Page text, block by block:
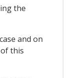
the
and on
this